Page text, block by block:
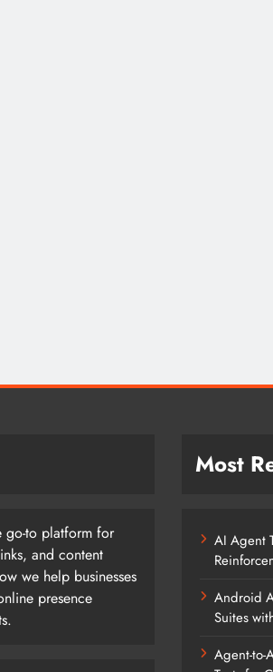
go-to platform for
and content
we help businesses
presence
Most
AI Agent
Android
Suites
Agent-to-